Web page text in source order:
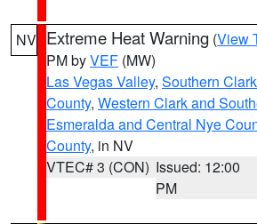
NV Extreme Heat Warning (View
PM byVEF (MW)
Las Vegas Valley, Southern
County, Western Clark and
Esmeralda and Central Nye
County, in NV
VTEC# 3 (CON) Issued: 12:00
PM